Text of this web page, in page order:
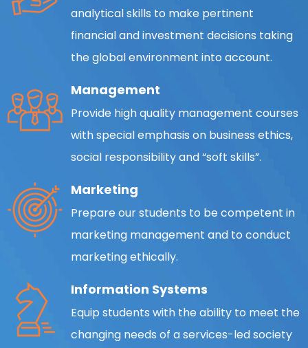
analytical skills to make pertinent
financial and investment decisions taking
the global environment into account.
Management
Provide high quality management courses
with special emphasis on business ethics,
social responsibility and “soft skills”.
Marketing
Prepare our students to be competent in
marketing management and to conduct
marketing ethically.
Information Systems
Equip students with the ability to meet the
changing needs of a services-led society